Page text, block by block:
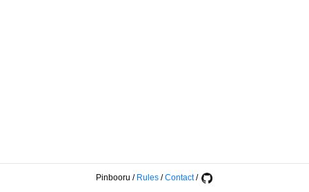
Pinbooru / Rules /Contact/